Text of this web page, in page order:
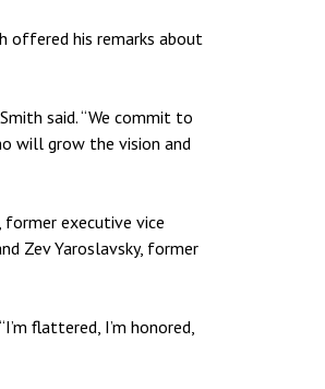
offered his remarks about
said. “We commit to
will grow the vision and
former executive vice
Zev Yaroslavsky, former
flattered, I’m honored,